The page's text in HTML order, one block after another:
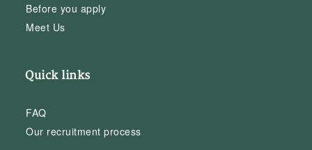
Before you apply
Meet Us
Quick links
FAQ
Our recruitment process